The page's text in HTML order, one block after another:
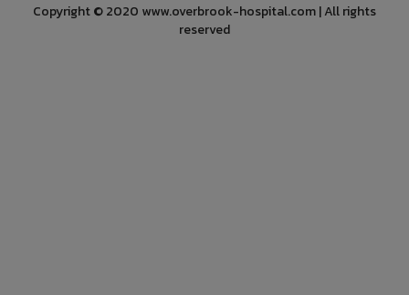
Copyright © 2020 www.overbrook-hospital.com | All rights
reserved